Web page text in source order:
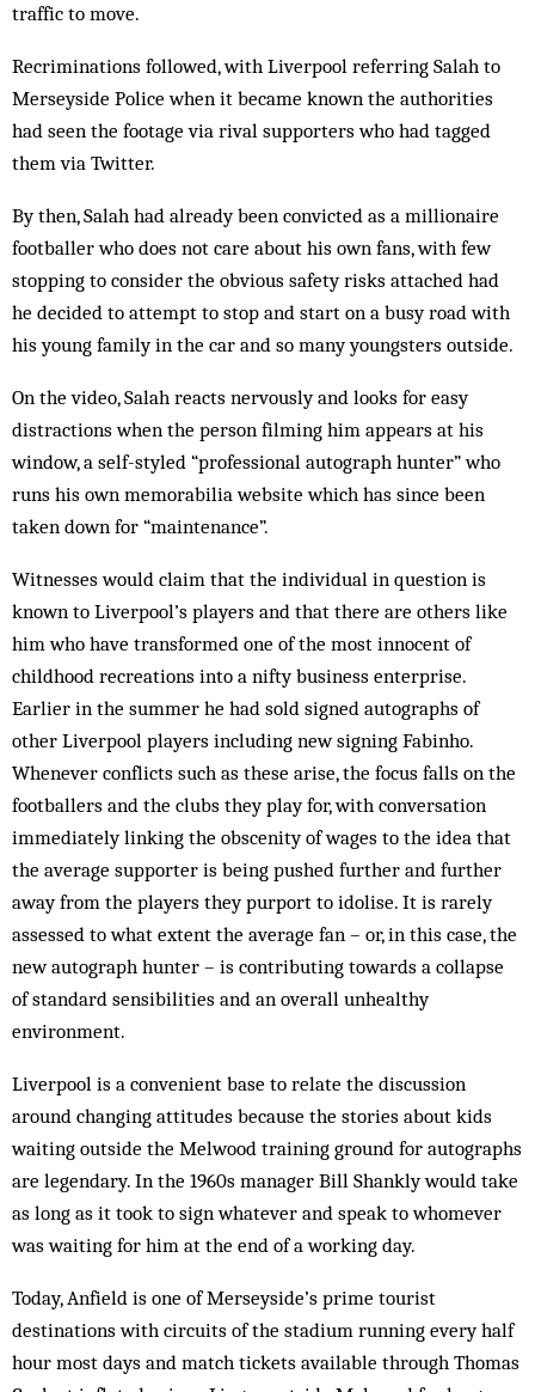
traffic to move.
Recriminations followed, with Liverpool referring Salah to
Merseyside Police when it became known the authorities
had seen the footage via rival supporters who had tagged
them via Twitter.
By then, Salah had already been convicted as a millionaire
footballer who does not care about his own fans, with few
stopping to consider the obvious safety risks attached had
he decided to attempt to stop and start on a busy road with
his young family in the car and so many youngsters outside.
On the video, Salah reacts nervously and looks for easy
distractions when the person filming him appears at his
window, a self-styled “professional autograph hunter” who
runs his own memorabilia website which has since been
taken down for “maintenance”.
Witnesses would claim that the individual in question is
known to Liverpool’s players and that there are others like
him who have transformed one of the most innocent of
childhood recreations into a nifty business enterprise.
Earlier in the summer he had sold signed autographs of
other Liverpool players including new signing Fabinho.
Whenever conflicts such as these arise, the focus falls on the
footballers and the clubs they play for, with conversation
immediately linking the obscenity of wages to the idea that
the average supporter is being pushed further and further
away from the players they purport to idolise. It is rarely
assessed to what extent the average fan – or, in this case, the
new autograph hunter – is contributing towards a collapse
of standard sensibilities and an overall unhealthy
environment.
Liverpool is a convenient base to relate the discussion
around changing attitudes because the stories about kids
waiting outside the Melwood training ground for autographs
are legendary. In the 1960s manager Bill Shankly would take
as long as it took to sign whatever and speak to whomever
was waiting for him at the end of a working day.
Today, Anfield is one of Merseyside’s prime tourist
destinations with circuits of the stadium running every half
hour most days and match tickets available through Thomas